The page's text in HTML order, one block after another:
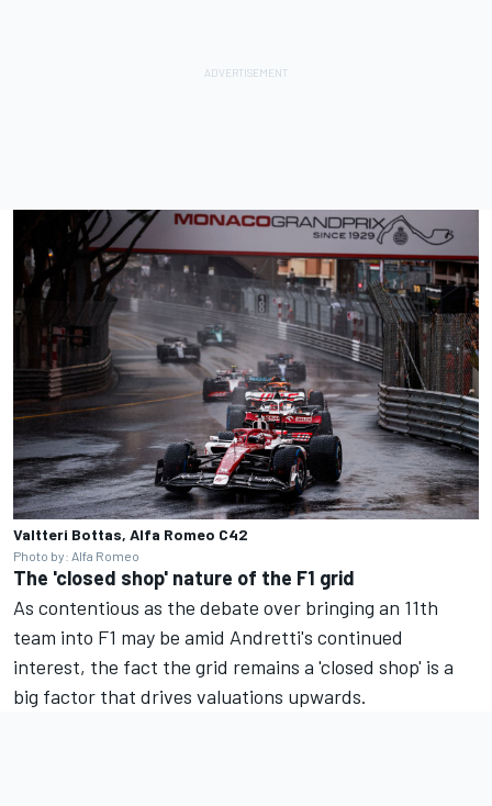
Valtteri Bottas, Alfa Romeo C42
Photo by: Alfa Romeo
The 'closed shop' nature of the F1 grid
As contentious as the debate over bringing an 11th
team into F1 may be amid Andretti's continued
interest, the fact the grid remains a 'closed shop' is a
big factor that drives valuations upwards.